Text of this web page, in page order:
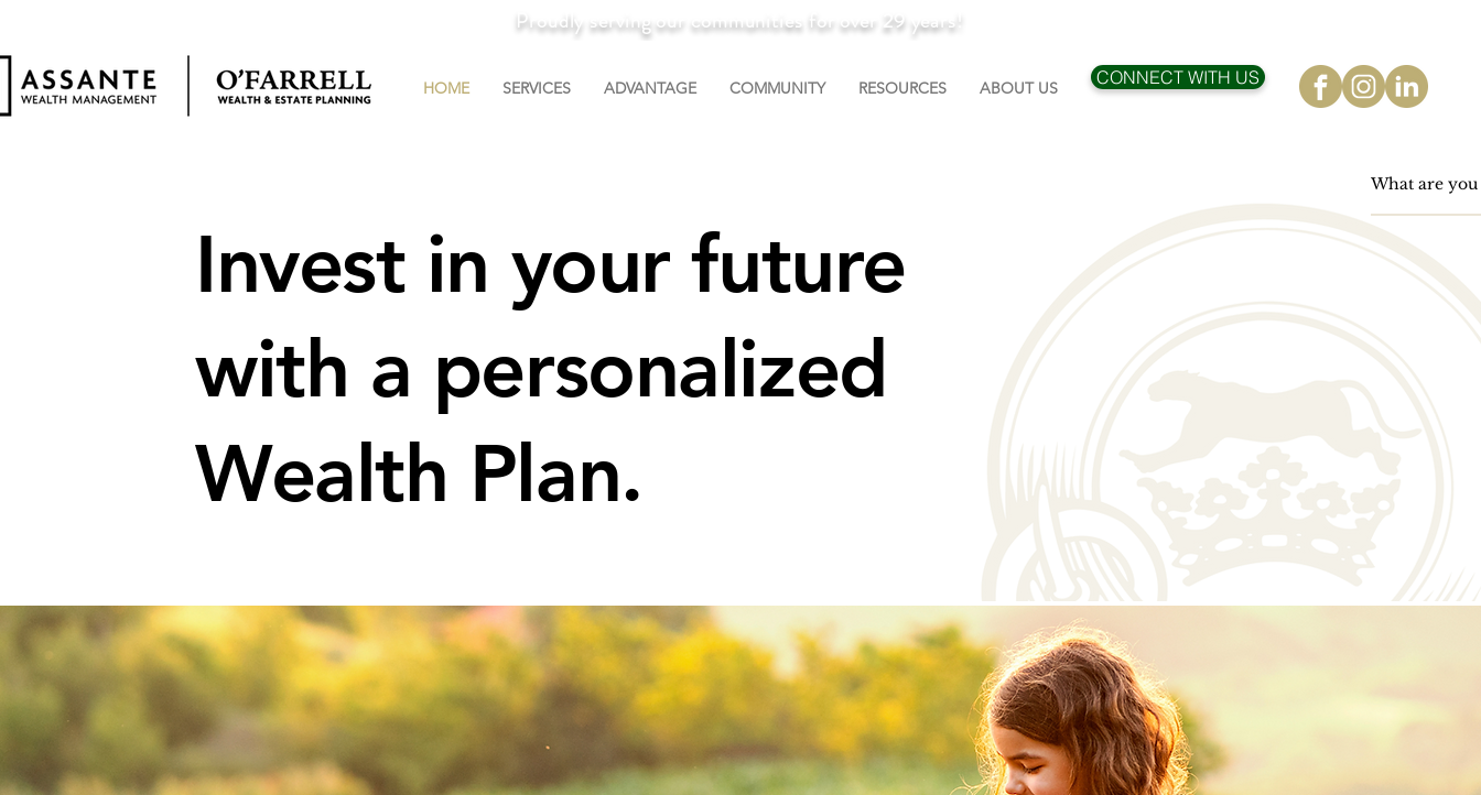
Proudly serving our communities for over 29 years!
HOME SERVICES ADVANTAGE COMMUNITY RESOURCES ABOUT US CONNECT WITH US
Invest in your future
with a personalized
Wealth Plan.